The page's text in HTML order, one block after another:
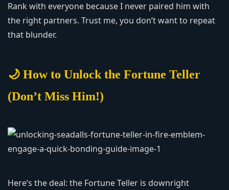
Rank with everyone because I never paired him with
the right partners. Trust me, you don’t want to repeat
that blunder.
🌙 How to Unlock the Fortune Teller
(Don’t Miss Him!)
Here’s the deal: the Fortune Teller is downright